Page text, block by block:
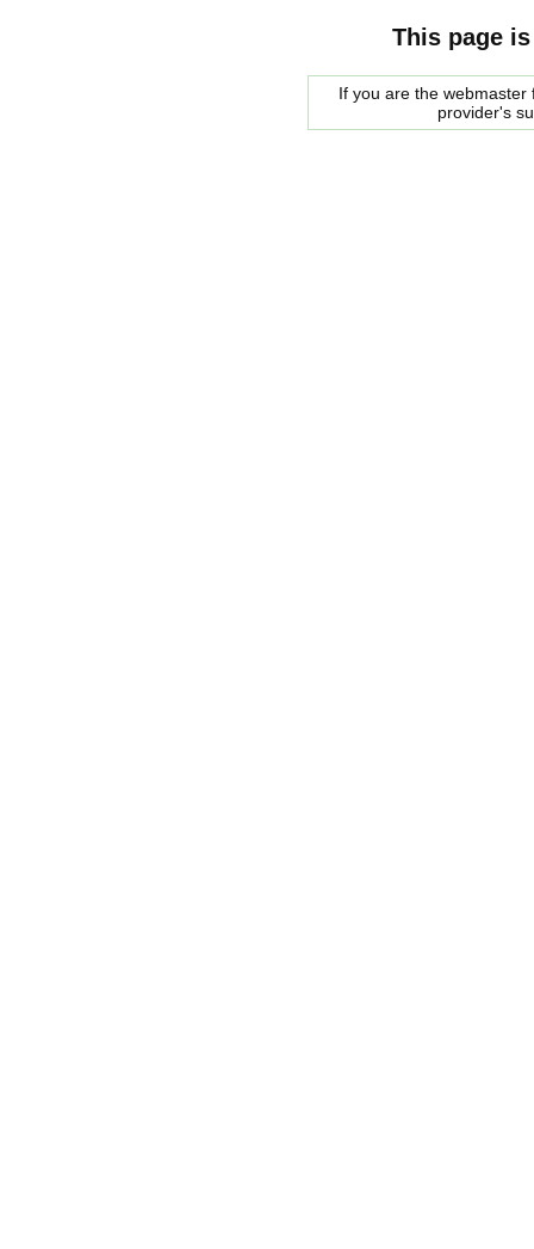
This page
If you are the
provider's